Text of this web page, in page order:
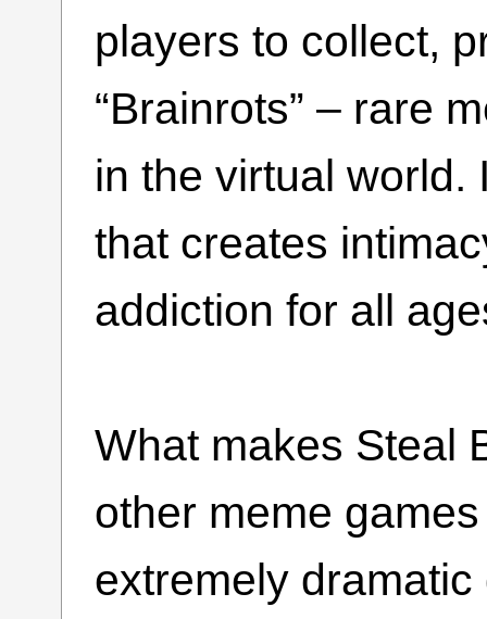
players to collect,
“Brainrots” – rare
in the virtual world.
that creates
addiction for all
What makes Steal
other meme
extremely